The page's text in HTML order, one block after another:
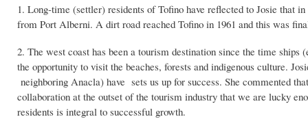
1. Long-time (settler) residents of Tofino have reflected to Josie that
from Port Alberni. A dirt road reached Tofino in 1961 and this was
2. The west coast has been a tourism destination since the time
the opportunity to visit the beaches, forests and indigenous culture.
neighboring Anacla) have sets us up for success. She commented
collaboration at the outset of the tourism industry that we are lucky
residents is integral to successful growth.